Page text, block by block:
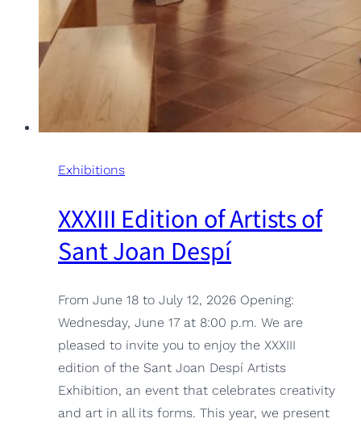
Exhibitions
XXXIII Edition of Artists of
Sant Joan Despí
From June 18 to July 12, 2026 Opening:
Wednesday, June 17 at 8:00 p.m. We are
pleased to invite you to enjoy the XXXIII
edition of the Sant Joan Despí Artists
Exhibition, an event that celebrates creativity
and art in all its forms. This year, we present